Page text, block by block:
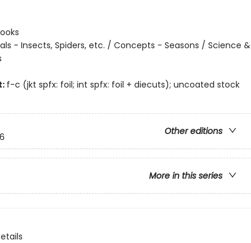
- Insects, Spiders, etc. / Concepts - Seasons / Science &
f-c (jkt spfx: foil; int spfx: foil + diecuts); uncoated stock
Other editions
More in this series